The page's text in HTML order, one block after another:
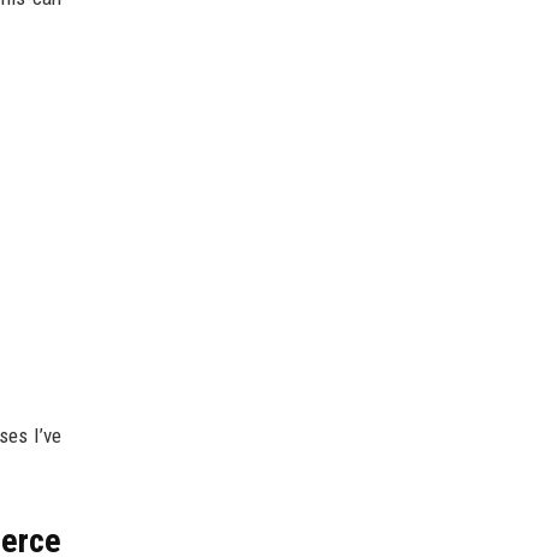
I’ve